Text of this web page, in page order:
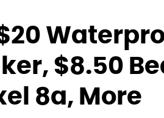
$8.50
8a, More